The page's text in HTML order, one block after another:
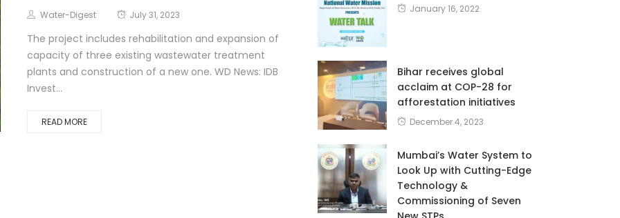
Water-Digest July 31, 2023
The project includes rehabilitation and expansion of
capacity of three existing wastewater treatment
plants and construction of a new one. WD News: IDB
Invest...
READ MORE
January 16, 2022
Bihar receives global
acclaim at COP-28 for
afforestation initiatives
December 4, 2023
Mumbai’s Water System to
Look Up with Cutting-Edge
Technology &
Commissioning of Seven